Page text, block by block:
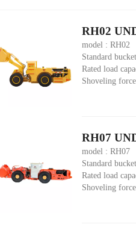
RH02
model : RH02
Standard
Rated load
Shoveling
RH07
model : RH07
Standard
Rated load
Shoveling